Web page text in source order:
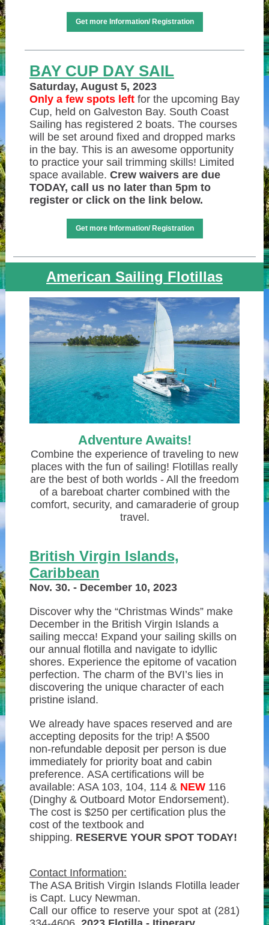
Get more Information/ Registration
BAY CUP DAY SAIL
Saturday, August 5, 2023
Only a few spots left for the upcoming Bay
Cup, held on Galveston Bay. South Coast
Sailing has registered 2 boats. The courses
will be set around fixed and dropped marks
in the bay. This is an awesome opportunity
to practice your sail trimming skills! Limited
space available. Crew waivers are due
TODAY, call us no later than 5pm to
register or click on the link below.
Get more Information/ Registration
American Sailing Flotillas
Adventure Awaits!
Combine the experience of traveling to new
places with the fun of sailing! Flotillas really
are the best of both worlds - All the freedom
of a bareboat charter combined with the
comfort, security, and camaraderie of group
travel .
British Virgin Islands,
Caribbean
Nov. 30. - December 10, 2023
Discover why the “Christmas Winds” make
December in the British Virgin Islands a
sailing mecca! Expand your sailing skills on
our annual flotilla and navigate to idyllic
shores. Experience the epitome of vacation
perfection. The charm of the BVI’s lies in
discovering the unique character of each
pristine island.
We already have spaces reserved and are
accepting deposits for the trip! A $500
non-refundable deposit per person is due
immediately for priority boat and cabin
preference. ASA certifications will be
available: ASA 103, 104, 114 & NEW 116
(Dinghy & Outboard Motor Endorsement).
The cost is $250 per certification plus the
cost of the textbook and
shipping. RESERVE YOUR SPOT TODAY!
Contact Information:
The ASA British Virgin Islands Flotilla leader
is Capt. Lucy Newman.
Call our office to reserve your spot at (281)